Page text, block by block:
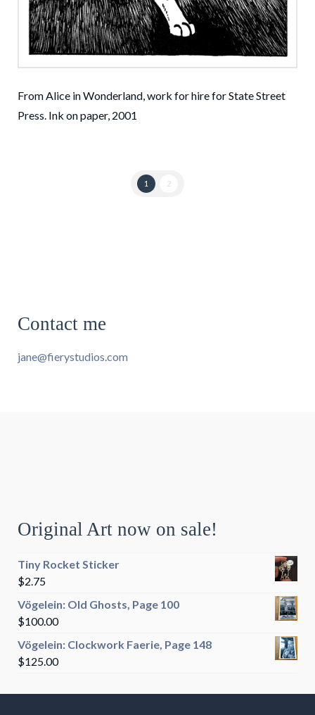
From Alice in Wonderland, work for hire for State Street
Press. Ink on paper, 2001
1 2
Contact me
jane@fierystudios.com
Original Art now on sale!
Tiny Rocket Sticker
$2.75
Vögelein: Old Ghosts, Page 100
$100.00
Vögelein: Clockwork Faerie, Page 148
$125.00